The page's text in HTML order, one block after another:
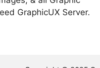
GraphicUX Server.